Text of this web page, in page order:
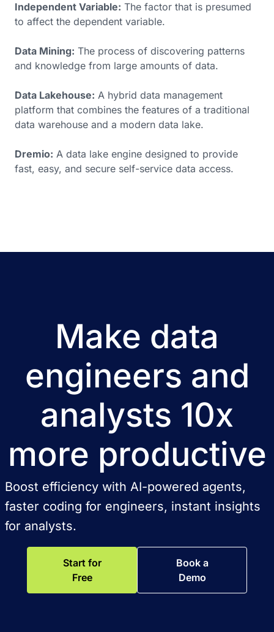
Independent Variable: The factor that is presumed
to affect the dependent variable.
Data Mining: The process of discovering patterns
and knowledge from large amounts of data.
Data Lakehouse: A hybrid data management
platform that combines the features of a traditional
data warehouse and a modern data lake.
Dremio: A data lake engine designed to provide
fast, easy, and secure self-service data access.
Make data
engineers and
analysts 10x
more productive
Boost efficiency with AI-powered agents,
faster coding for engineers, instant insights
for analysts.
Start for
Free
Book a
Demo